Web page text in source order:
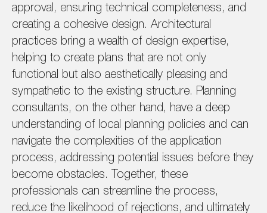
approval, ensuring technical completeness, and
creating a cohesive design. Architectural
practices bring a wealth of design expertise,
helping to create plans that are not only
functional but also aesthetically pleasing and
sympathetic to the existing structure. Planning
consultants, on the other hand, have a deep
understanding of local planning policies and can
navigate the complexities of the application
process, addressing potential issues before they
become obstacles. Together, these
professionals can streamline the process,
reduce the likelihood of rejections, and ultimately